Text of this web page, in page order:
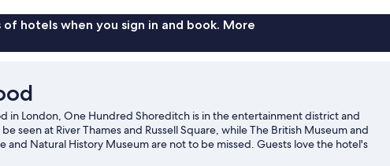
of hotels when you sign in and book. More
in London, One Hundred Shoreditch is in the entertainment district and
seen at River Thames and Russell Square, while The British Museum and
and Natural History Museum are not to be missed. Guests love the hotel's
High Street Overground Station is 5 minutes by foot and Old Street